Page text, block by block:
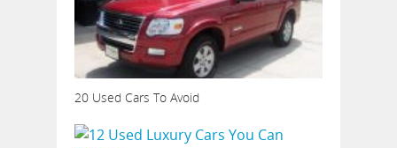
20 Used Cars To Avoid